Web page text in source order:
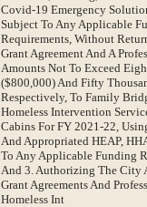
Covid-19 Emergency
Subject To Any Applicable
Requirements, Without
Grant Agreement And A
Amounts Not To Exceed
($800,000) And Fifty
Respectively, To Family
Homeless Intervention
Cabins For FY 2021-22,
And Appropriated HEAP,
To Any Applicable Funding
And 3. Authorizing The City
Grant Agreements And
Homeless Int